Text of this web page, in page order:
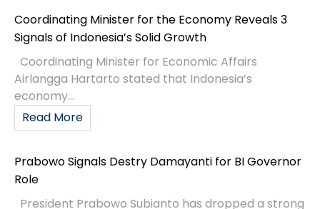
Coordinating Minister for the Economy Reveals 3
Signals of Indonesia’s Solid Growth
Coordinating Minister for Economic Affairs
Airlangga Hartarto stated that Indonesia’s
economy...
Read More
Prabowo Signals Destry Damayanti for BI Governor
Role
President Prabowo Subianto has dropped a strong